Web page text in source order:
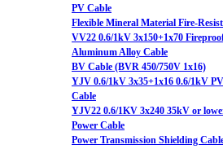
PV Cable
Flexible Mineral Material Fire-
VV22 0.6/1kV 3x150+1x70
Aluminum Alloy Cable
BV Cable (BVR 450/750V 1x16)
YJV 0.6/1kV 3x35+1x16 0.6/1kV
Cable
YJV22 0.6/1KV 3x240 35kV or
Power Cable
Power Transmission Shielding